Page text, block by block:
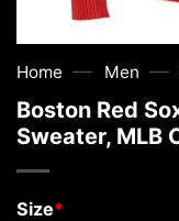
Home — Men —
Boston Red
Sweater, MLB
Size*